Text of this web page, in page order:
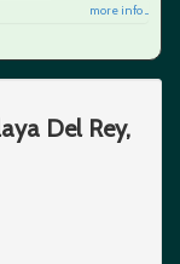
more info ...
Del Rey,